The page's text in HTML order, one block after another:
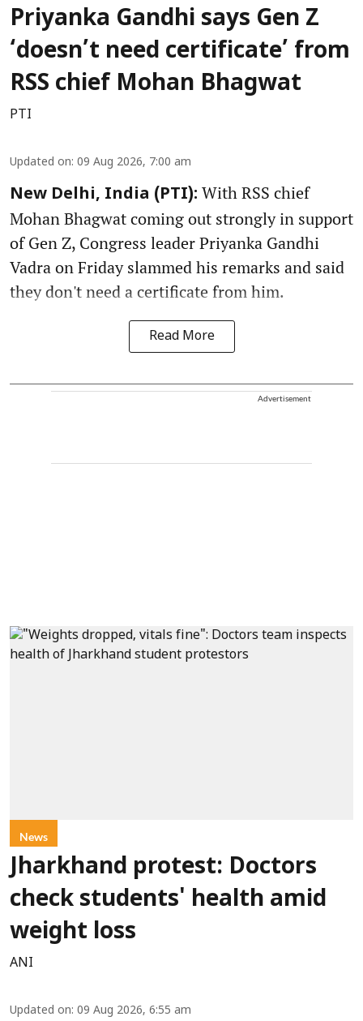
Priyanka Gandhi says Gen Z
‘doesn’t need certificate’ from
RSS chief Mohan Bhagwat
PTI
Updated on: 09 Aug 2026, 7:00 am
New Delhi, India (PTI): With RSS chief
Mohan Bhagwat coming out strongly in support
of Gen Z, Congress leader Priyanka Gandhi
Vadra on Friday slammed his remarks and said
they don't need a certificate from him.
Read More
Advertisement
News
Jharkhand protest: Doctors
check students' health amid
weight loss
ANI
Updated on: 09 Aug 2026, 6:55 am